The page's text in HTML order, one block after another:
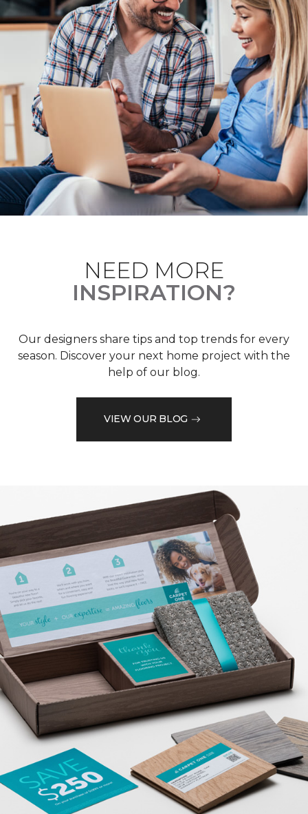
NEED MORE
INSPIRATION?
Our designers share tips and top trends for every
season. Discover your next home project with the
help of our blog.
VIEW OUR BLOG